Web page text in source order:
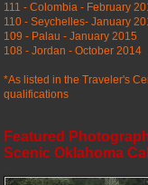
111 - Colombia - February
110 - Seychelles- January
109 - Palau - January 2015
108 - Jordan - October 2014
*As listed in the Traveler's
qualifications
Featured
Scenic Oklahoma